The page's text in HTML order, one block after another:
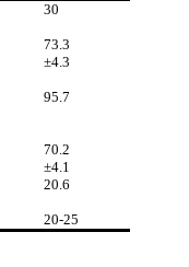
30
73.3
±4.3
95.7
70.2
±4.1
20.6
20-25